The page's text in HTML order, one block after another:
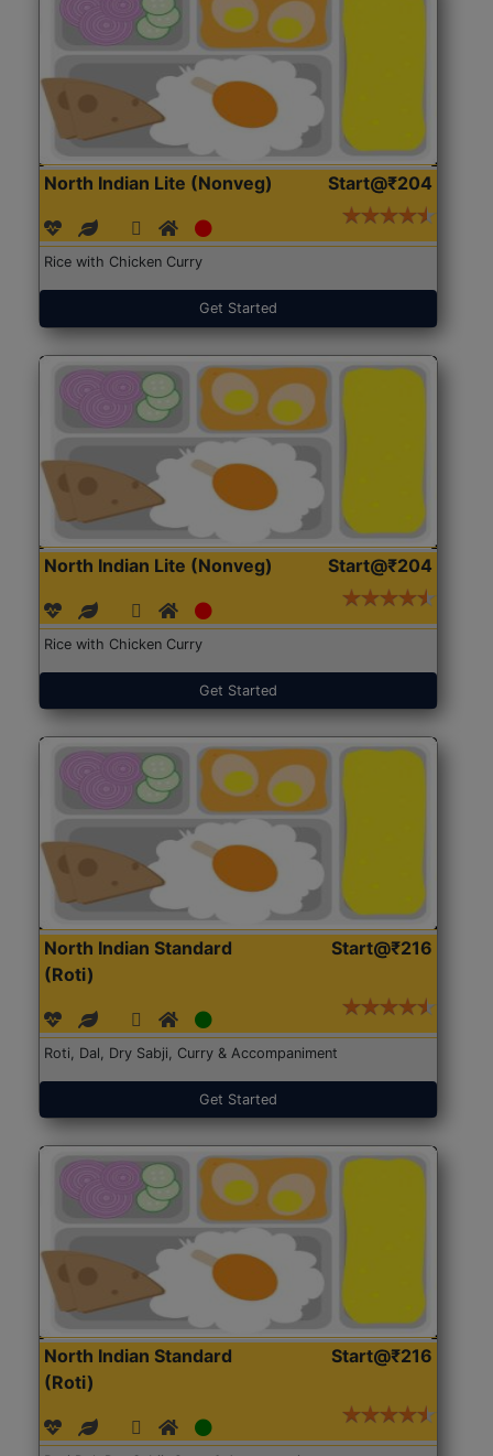
North Indian Lite (Nonveg) Start@₹204
Rice with Chicken Curry
Get Started
North Indian Lite (Nonveg) Start@₹204
Rice with Chicken Curry
Get Started
North Indian Standard
(Roti)
Start@₹216
Roti, Dal, Dry Sabji, Curry & Accompaniment
Get Started
North Indian Standard
(Roti)
Start@₹216